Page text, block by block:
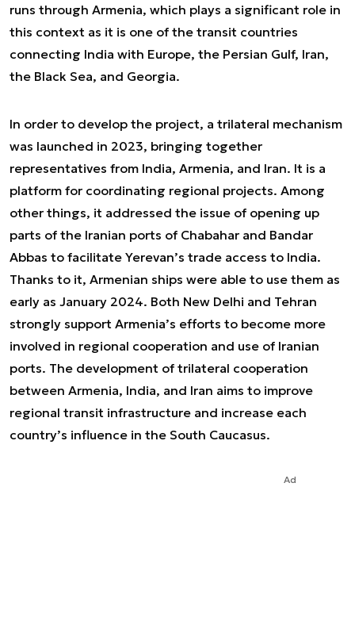
runs through Armenia, which plays a significant role in
this context as it is one of the transit countries
connecting India with Europe, the Persian Gulf, Iran,
the Black Sea, and Georgia.
In order to develop the project, a trilateral mechanism
was launched in 2023, bringing together
representatives from India, Armenia, and Iran. It is a
platform for coordinating regional projects. Among
other things, it addressed the issue of opening up
parts of the Iranian ports of Chabahar and Bandar
Abbas to facilitate Yerevan’s trade access to India.
Thanks to it, Armenian ships were able to use them as
early as January 2024. Both New Delhi and Tehran
strongly support Armenia’s efforts to become more
involved in regional cooperation and use of Iranian
ports. The development of trilateral cooperation
between Armenia, India, and Iran aims to improve
regional transit infrastructure and increase each
country’s influence in the South Caucasus.
Ad